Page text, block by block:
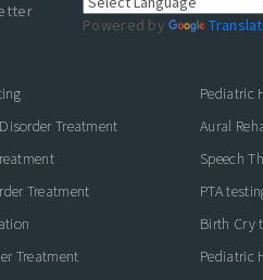
Powered by
Treatment
Treatment
Treatment
Pediatric
Aural
Speech
PTA
Birth Cry
Pediatric